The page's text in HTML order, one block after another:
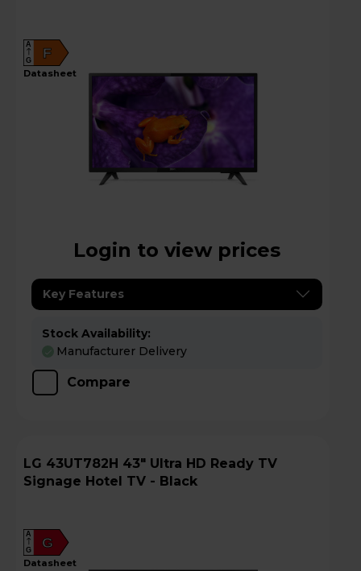
F
A
G
datasheet
Login to view prices
Key Features
Stock Availability:
Manufacturer Delivery
Compare
LG 43UT782H 43" Ultra HD Ready TV
Signage Hotel TV - Black
G
A
G
datasheet